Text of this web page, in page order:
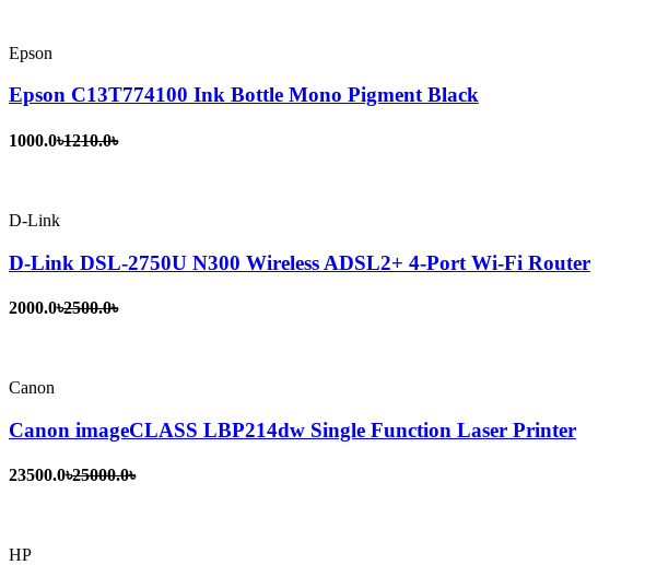
Epson
Epson C13T774100 Ink Bottle Mono Pigment Black
1000.0৳1210.0৳
D-Link
D-Link DSL-2750U N300 Wireless ADSL2+ 4-Port Wi-Fi Router
2000.0৳2500.0৳
Canon
Canon imageCLASS LBP214dw Single Function Laser Printer
23500.0৳25000.0৳
HP